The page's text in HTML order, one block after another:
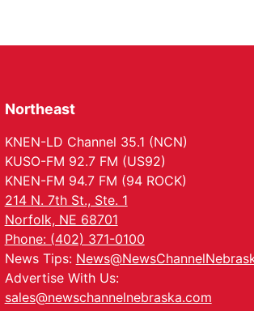
Northeast
KNEN-LD Channel 35.1 (NCN)
KUSO-FM 92.7 FM (US92)
KNEN-FM 94.7 FM (94 ROCK)
214 N. 7th St., Ste. 1
Norfolk, NE 68701
Phone: (402) 371-0100
News Tips:
Advertise With Us:
sales@newschannelnebraska.com